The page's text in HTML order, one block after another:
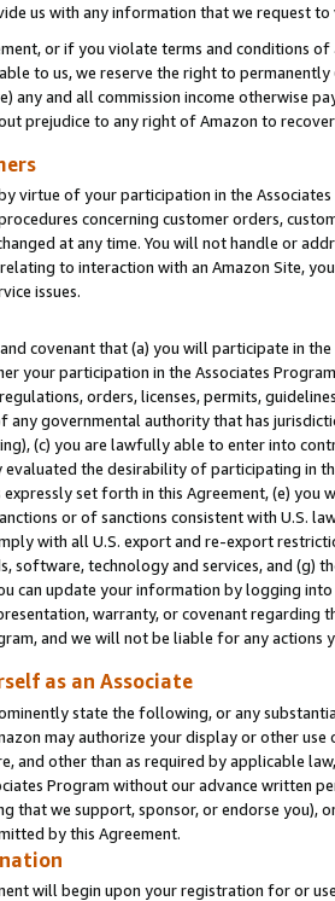
us with any information that we request
or if you violate terms and conditions
to us, we reserve the right to
any and all commission income otherwise
prejudice to any right of Amazon to
virtue of your participation in the
concerning customer orders,
at any time. You will not handle or
to interaction with an Amazon Site,
issues.
covenant that (a) you will participate in
your participation in the Associates
orders, licenses, permits,
any governmental authority that has
(c) you are lawfully able to enter into
the desirability of participating in
set forth in this Agreement, (e)
or of sanctions consistent with U.S.
with all U.S. export and re-export
software, technology and services, and (g)
can update your information by logging
warranty, or covenant regarding
and we will not be liable for any actions
as an Associate
state the following, or any
may authorize your display or other use
and other than as required by applicable
Program without our advance written
that we support, sponsor, or endorse you),
by this Agreement.
will begin upon your registration for or